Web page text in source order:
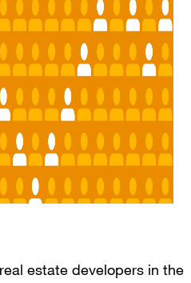
estate developers in the